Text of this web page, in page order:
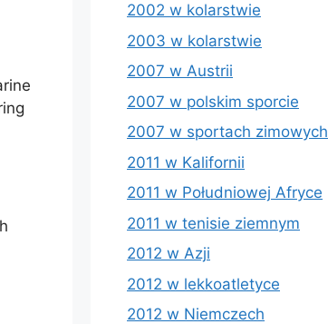
2002 w kolarstwie
2003 w kolarstwie
2007 w Austrii
2007 w polskim sporcie
2007 w sportach zimowych
2011 w Kalifornii
2011 w Południowej Afryce
2011 w tenisie ziemnym
2012 w Azji
2012 w lekkoatletyce
2012 w Niemczech